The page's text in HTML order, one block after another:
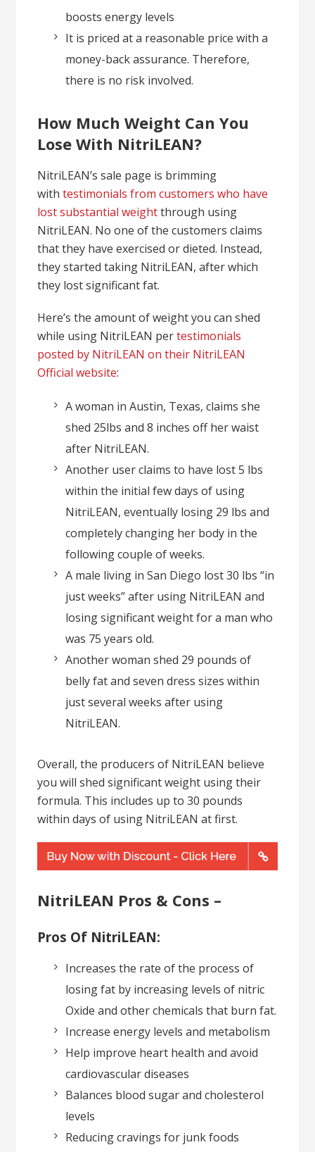
boosts energy levels
It is priced at a reasonable price with a
money-back assurance. Therefore,
there is no risk involved.
How Much Weight Can You
Lose With NitriLEAN?
NitriLEAN’s sale page is brimming
withtestimonials from customers who have
lost substantial weightthrough using
NitriLEAN. No one of the customers claims
that they have exercised or dieted. Instead,
they started taking NitriLEAN, after which
they lost significant fat.
Here’s the amount of weight you can shed
while using NitriLEAN pertestimonials
posted by NitriLEAN on their NitriLEAN
Official website:
A woman in Austin, Texas, claims she
shed 25lbs and 8 inches off her waist
after NitriLEAN.
Another user claims to have lost 5 lbs
within the initial few days of using
NitriLEAN, eventually losing 29 lbs and
completely changing her body in the
following couple of weeks.
A male living in San Diego lost 30 lbs “in
just weeks” after using NitriLEAN and
losing significant weight for a man who
was 75 years old.
Another woman shed 29 pounds of
belly fat and seven dress sizes within
just several weeks after using
NitriLEAN.
Overall, the producers of NitriLEAN believe
you will shed significant weight using their
formula. This includes up to 30 pounds
within days of using NitriLEAN at first.
NitriLEAN Pros & Cons –
Pros Of NitriLEAN:
Increases the rate of the process of
losing fat by increasing levels of nitric
Oxide and other chemicals that burn fat.
Increase energy levels and metabolism
Help improve heart health and avoid
cardiovascular diseases
Balances blood sugar and cholesterol
levels
Reducing cravings for junk foods